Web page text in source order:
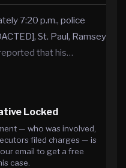
7:20 p.m., police
St. Paul, Ramsey
that his…
Locked
— who was involved,
filed charges — is
email to get a free
case.